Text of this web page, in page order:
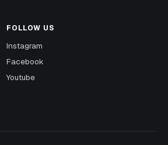
FOLLOW US
Instagram
Facebook
Youtube